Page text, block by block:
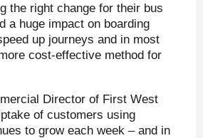
the right change for their bus
a huge impact on boarding
up journeys and in most
cost-effective method for
Director of First West
of customers using
to grow each week – and in